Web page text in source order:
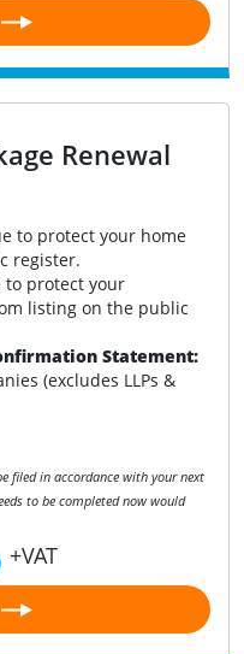
Renewal
to protect your home
register.
to protect your
listing on the public
Statement:
(excludes LLPs &
filed in accordance with your next
to be completed now would
+VAT